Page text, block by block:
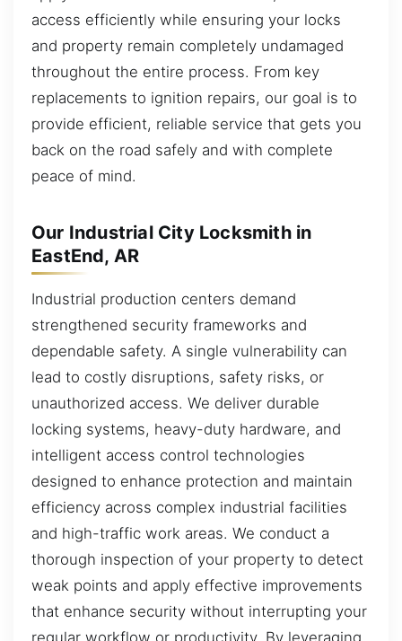
access efficiently while ensuring your locks
and property remain completely undamaged
throughout the entire process. From key
replacements to ignition repairs, our goal is to
provide efficient, reliable service that gets you
back on the road safely and with complete
peace of mind.
Our Industrial City Locksmith in
EastEnd, AR
Industrial production centers demand
strengthened security frameworks and
dependable safety. A single vulnerability can
lead to costly disruptions, safety risks, or
unauthorized access. We deliver durable
locking systems, heavy-duty hardware, and
intelligent access control technologies
designed to enhance protection and maintain
efficiency across complex industrial facilities
and high-traffic work areas. We conduct a
thorough inspection of your property to detect
weak points and apply effective improvements
that enhance security without interrupting your
regular workflow or productivity. By leveraging